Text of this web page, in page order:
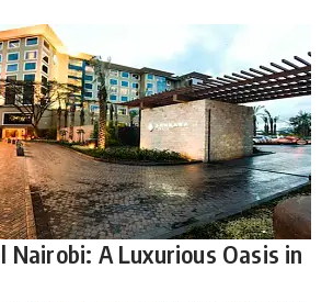
Nairobi: A Luxurious Oasis in